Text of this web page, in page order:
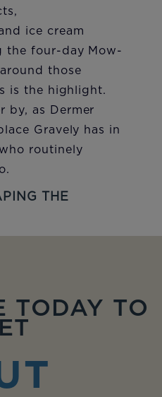
ice cream
the four-day Mow-
those
is the highlight.
by, as Dermer
Gravely has in
routinely
THE
TODAY TO